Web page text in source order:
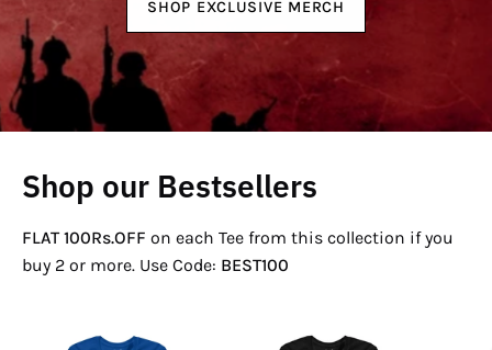
SHOP EXCLUSIVE MERCH
Shop our Bestsellers
FLAT 100Rs.OFF on each Tee from this collection if you
buy 2 or more. Use Code: BEST100
If
There